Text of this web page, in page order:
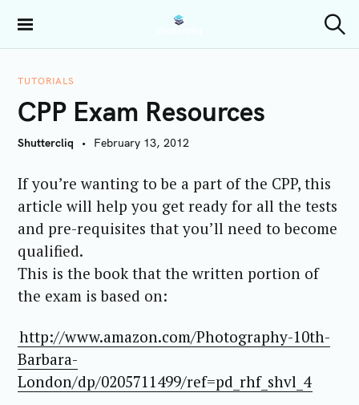
i
Shuttercliq
e
TUTORIALS
CPP Exam Resources
Shuttercliq February 13, 2012
If you’re wanting to be a part of the CPP, this
article will help you get ready for all the tests
and pre-requisites that you’ll need to become
qualified.
This is the book that the written portion of
the exam is based on:
http://www.amazon.com/Photography-10th-
Barbara-
London/dp/0205711499/ref=pd_rhf_shvl_4